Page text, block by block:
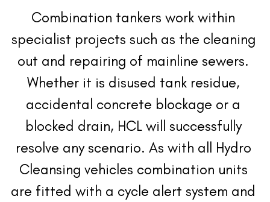
Combination tankers work within
specialist projects such as the cleaning
out and repairing of mainline sewers.
Whether it is disused tank residue,
accidental concrete blockage or a
blocked drain, HCL will successfully
resolve any scenario. As with all Hydro
Cleansing vehicles combination units
are fitted with a cycle alert system and